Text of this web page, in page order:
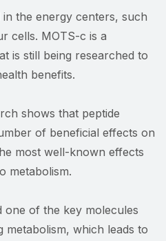
the energy centers, such
cells. MOTS-c is a
is still being researched to
benefits.
shows that peptide
of beneficial effects on
most well-known effects
metabolism.
one of the key molecules
which leads to